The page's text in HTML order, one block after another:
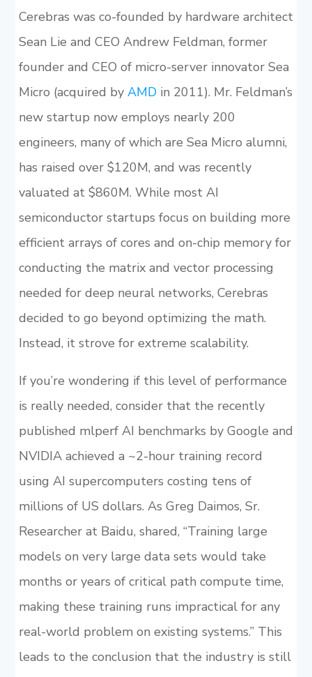
Cerebras was co-founded by hardware architect
Sean Lie and CEO Andrew Feldman, former
founder and CEO of micro-server innovator Sea
Micro (acquired by AMDin 2011). Mr. Feldman’s
new startup now employs nearly 200
engineers, many of which are Sea Micro alumni,
has raised over $120M, and was recently
valuated at $860M. While most AI
semiconductor startups focus on building more
efficient arrays of cores and on-chip memory for
conducting the matrix and vector processing
needed for deep neural networks, Cerebras
decided to go beyond optimizing the math.
Instead, it strove for extreme scalability.
If you’re wondering if this level of performance
is really needed, consider that the recently
published mlperf AI benchmarks by Google and
NVIDIA achieved a ~2-hour training record
using AI supercomputers costing tens of
millions of US dollars. As Greg Daimos, Sr.
Researcher at Baidu, shared, “Training large
models on very large data sets would take
months or years of critical path compute time,
making these training runs impractical for any
real-world problem on existing systems.” This
leads to the conclusion that the industry is still